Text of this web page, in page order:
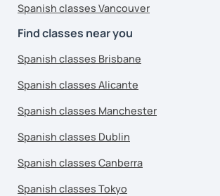
Spanish classes Vancouver
Find classes near you
Spanish classes Brisbane
Spanish classes Alicante
Spanish classes Manchester
Spanish classes Dublin
Spanish classes Canberra
Spanish classes Tokyo